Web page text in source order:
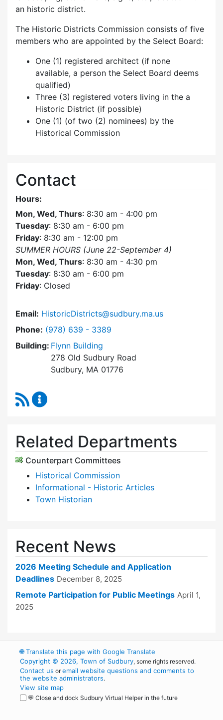
an historic district.
The Historic Districts Commission consists of five
members who are appointed by the Select Board:
One (1) registered architect (if none
available, a person the Select Board deems
qualified)
Three (3) registered voters living in the a
Historic District (if possible)
One (1) (of two (2) nominees) by the
Historical Commission
Contact
Hours:
Mon, Wed, Thurs: 8:30 am - 4:00 pm
Tuesday: 8:30 am - 6:00 pm
Friday: 8:30 am - 12:00 pm
SUMMER HOURS (June 22-September 4)
Mon, Wed, Thurs: 8:30 am - 4:30 pm
Tuesday: 8:30 am - 6:00 pm
Friday: Closed
Email: HistoricDistricts@sudbury.ma.us
Phone: Dial Historic Districts Commission at
(978) 639 - 3389
Building: Flynn Building
278 Old Sudbury Road
Sudbury, MA 01776
RSS Feed
Related Departments
Counterpart Committees
Historical Commission
Informational - Historic Articles
Town Historian
Recent News
2026 Meeting Schedule and Application
Deadlines December 8, 2025
Remote Participation for Public Meetings April 1,
2025
🌐Translate this page with Google Translate
Copyright © 2026, Town of Sudbury, some rights reserved.
Contact us oremail website questions and comments to
the website administrators.
View site map
💬 Close and dock Sudbury Virtual Helper in the future